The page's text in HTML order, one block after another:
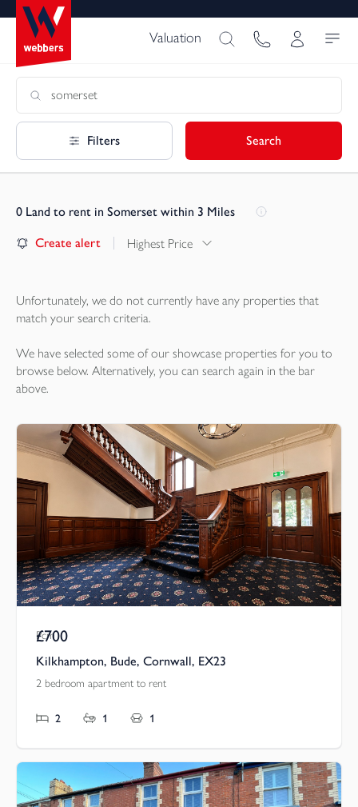
Valuation
Filters Search
0 Land to rent in Somerset within 3 Miles
Create alert Highest Price
Unfortunately, we do not currently have any properties that
match your search criteria.
We have selected some of our showcase properties for you to
browse below. Alternatively, you can search again in the bar
above.
Pcm
£700
Kilkhampton, Bude, Cornwall, EX23
2 bedroom apartment to rent
2 1 1